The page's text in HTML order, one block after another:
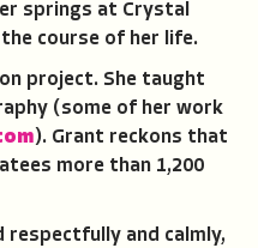
springs at Crystal
course of her life.
project. She taught
(some of her work
). Grant reckons that
more than 1,200
respectfully and calmly,